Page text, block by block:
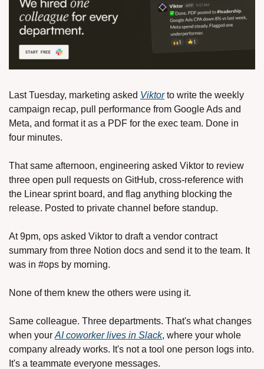
Last Tuesday, marketing asked Viktor to write the weekly
campaign recap, pull performance from Google Ads and
Meta, and format it as a PDF for the exec team. Done in
four minutes.
That same afternoon, engineering asked Viktor to review
three open pull requests on GitHub, cross-reference with
the Linear sprint board, and flag anything blocking the
release. Posted to private channel before standup.
At 9pm, ops asked Viktor to draft a vendor contract
summary from three Notion docs and send it to the team. It
was in #ops by morning.
None of them knew the others were using it.
Same colleague. Three departments. That's what changes
when your AI coworker lives in Slack, where your whole
company already works. It's not a tool one person logs into.
It's a teammate everyone messages.